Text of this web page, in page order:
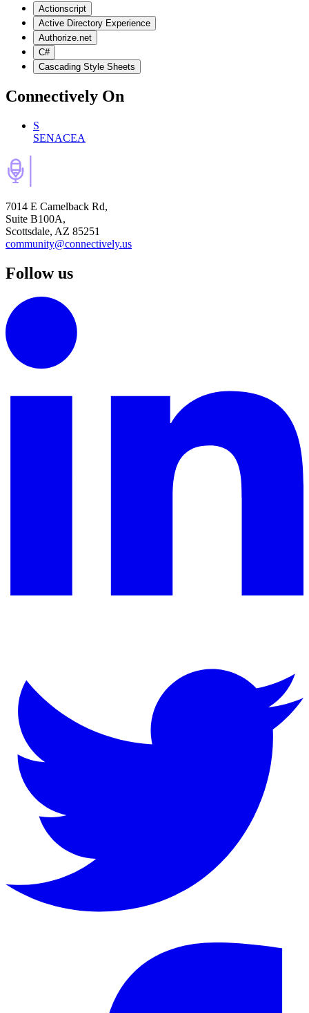
Actionscript
Active Directory Experience
Authorize.net
C#
Cascading Style Sheets
Connectively On
S
SENACEA
7014 E Camelback Rd,
Suite B100A,
Scottsdale, AZ 85251
community@connectively.us
Follow us